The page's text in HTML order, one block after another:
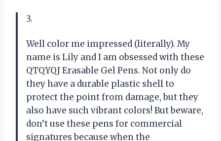
3.
Well color me impressed (literally). My
name is Lily and I am obsessed with these
QTQYQJ Erasable Gel Pens. Not only do
they have a durable plastic shell to
protect the point from damage, but they
also have such vibrant colors! But beware,
don’t use these pens for commercial
signatures because when the